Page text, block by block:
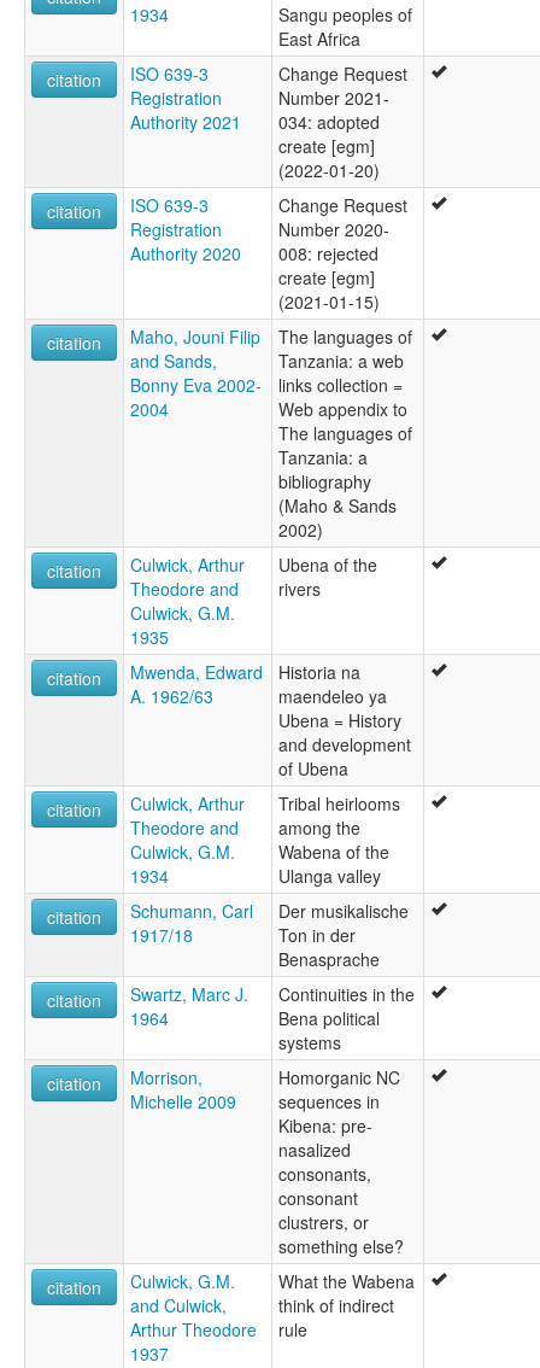
1934
Sangu peoples of
East Africa
citation
ISO 639-3
Registration
Authority 2021
Change Request
Number 2021-
034: adopted
create [egm]
(2022-01-20)
citation
ISO 639-3
Registration
Authority 2020
Change Request
Number 2020-
008: rejected
create [egm]
(2021-01-15)
citation
Maho, Jouni Filip
and Sands,
Bonny Eva 2002-
2004
The languages of
Tanzania: a web
links collection =
Web appendix to
The languages of
Tanzania: a
bibliography
(Maho & Sands
2002)
citation
Culwick, Arthur
Theodore and
Culwick, G.M.
1935
Ubena of the
rivers
citation
Mwenda, Edward
A. 1962/63
Historia na
maendeleo ya
Ubena = History
and development
of Ubena
citation
Culwick, Arthur
Theodore and
Culwick, G.M.
1934
Tribal heirlooms
among the
Wabena of the
Ulanga valley
citation
Schumann, Carl
1917/18
Der musikalische
Ton in der
Benasprache
citation
Swartz, Marc J.
1964
Continuities in the
Bena political
systems
citation
Morrison,
Michelle 2009
Homorganic NC
sequences in
Kibena: pre-
nasalized
consonants,
consonant
clustrers, or
something else?
citation
Culwick, G.M.
and Culwick,
Arthur Theodore
1937
What the Wabena
think of indirect
rule